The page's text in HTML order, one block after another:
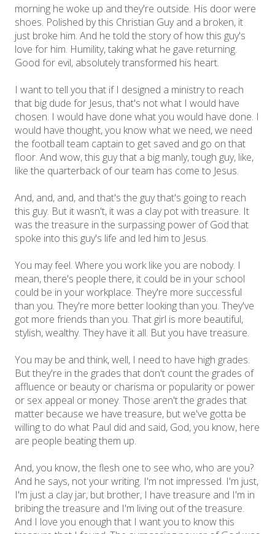
morning he woke up and they're outside. His door were
shoes. Polished by this Christian Guy and a broken, it
just broke him. And he told the story of how this guy's
love for him. Humility, taking what he gave returning.
Good for evil, absolutely transformed his heart.
I want to tell you that if I designed a ministry to reach
that big dude for Jesus, that's not what I would have
chosen. I would have done what you would have done. I
would have thought, you know what we need, we need
the football team captain to get saved and go on that
floor. And wow, this guy that a big manly, tough guy, like,
like the quarterback of our team has come to Jesus.
And, and, and, and that's the guy that's going to reach
this guy. But it wasn't, it was a clay pot with treasure. It
was the treasure in the surpassing power of God that
spoke into this guy's life and led him to Jesus.
You may feel. Where you work like you are nobody. I
mean, there's people there, it could be in your school
could be in your workplace. They're more successful
than you. They're more better looking than you. They've
got more friends than you. That girl is more beautiful,
stylish, wealthy. They have it all. But you have treasure.
You may be and think, well, I need to have high grades.
But they're in the grades that don't count the grades of
affluence or beauty or charisma or popularity or power
or sex appeal or money. Those aren't the grades that
matter because we have treasure, but we've gotta be
willing to do what Paul did and said, God, you know, here
are people beating them up.
And, you know, the flesh one to see who, who are you?
And he says, not your writing. I'm not impressed. I'm just,
I'm just a clay jar, but brother, I have treasure and I'm in
bribing the treasure and I'm living out of the treasure.
And I love you enough that I want you to know this